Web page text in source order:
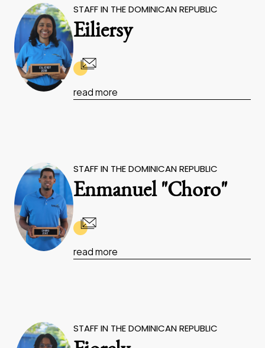
STAFF IN THE DOMINICAN REPUBLIC
Eiliersy
read more
STAFF IN THE DOMINICAN REPUBLIC
Enmanuel "Choro"
read more
STAFF IN THE DOMINICAN REPUBLIC